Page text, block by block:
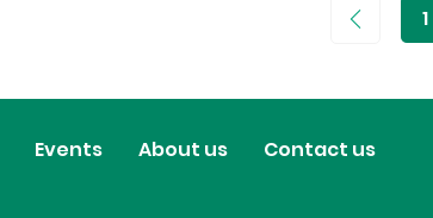
1
Events About us Contact us